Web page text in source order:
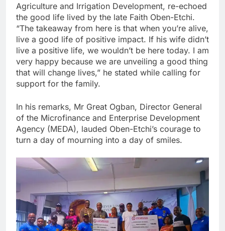
Agriculture and Irrigation Development, re-echoed
the good life lived by the late Faith Oben-Etchi.
“The takeaway from here is that when you’re alive,
live a good life of positive impact. If his wife didn’t
live a positive life, we wouldn’t be here today. I am
very happy because we are unveiling a good thing
that will change lives,” he stated while calling for
support for the family.
In his remarks, Mr Great Ogban, Director General
of the Microfinance and Enterprise Development
Agency (MEDA), lauded Oben-Etchi’s courage to
turn a day of mourning into a day of smiles.